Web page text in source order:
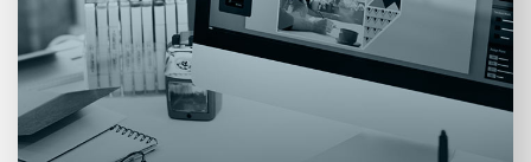
Centralized control plane that sequences AI
services, monitors performance, and enforces
compliance policies across your enterprise.